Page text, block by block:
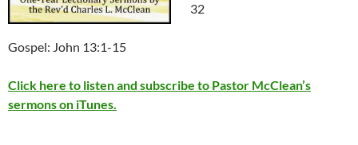
32
Gospel: John 13:1-15
Click here to listen and subscribe to Pastor McClean’s
sermons on iTunes.